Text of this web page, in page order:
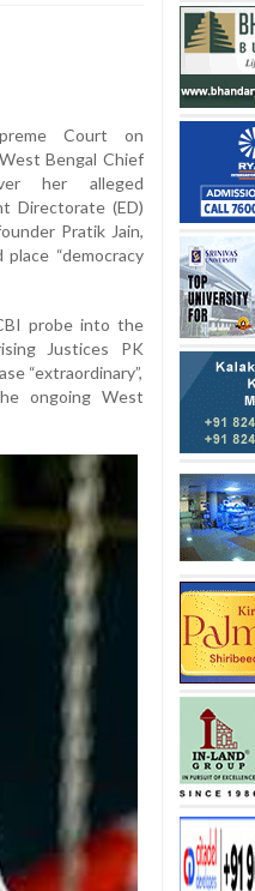
Court on
Bengal Chief
her alleged
Directorate (ED)
Pratik Jain,
“democracy
probe into the
Justices PK
“extraordinary”,
ongoing West